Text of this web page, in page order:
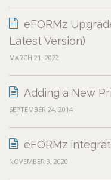
eFORMz
Latest Version)
MARCH 21, 2022
Adding a New
SEPTEMBER 24, 2014
eFORMz
NOVEMBER 3, 2020